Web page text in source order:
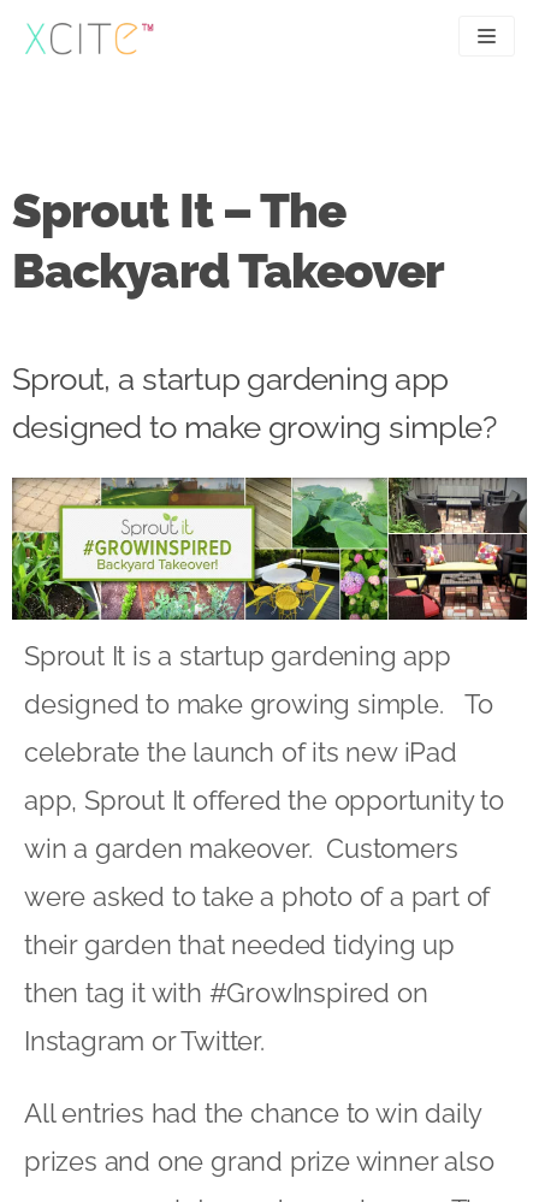
Skip
to
UX
Case studies
Contact
Sprout It – The
Backyard Takeover
Sprout, a startup gardening app
designed to make growing simple?
Sprout It is a startup gardening app
designed to make growing simple. To
celebrate the launch of its new iPad
app, Sprout It offered the opportunity to
win a garden makeover. Customers
were asked to take a photo of a part of
their garden that needed tidying up
then tag it with #GrowInspired on
Instagram or Twitter.
All entries had the chance to win daily
prizes and one grand prize winner also